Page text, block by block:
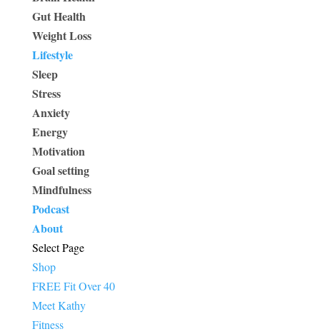
Gut Health
Weight Loss
Lifestyle
Sleep
Stress
Anxiety
Energy
Motivation
Goal setting
Mindfulness
Podcast
About
Select Page
Shop
FREE Fit Over 40
Meet Kathy
Fitness